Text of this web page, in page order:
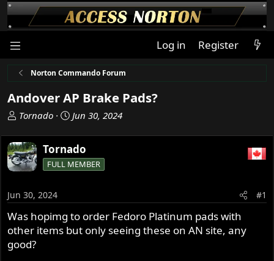
Log in Register
Norton Commando Forum
Andover AP Brake Pads?
T
r
e
a
s
t
a
r
t
Tornado
S
a
r
t
t
e
Jun 30, 2024
Tornado
FULL MEMBER
Jun 30, 2024 #1
Was hopimg to order Fedoro Platinum pads with
other items but only seeing these on AN site, any
good?